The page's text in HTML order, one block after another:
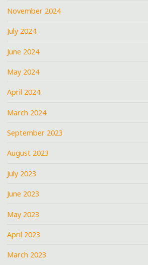
November 2024
July 2024
June 2024
May 2024
April 2024
March 2024
September 2023
August 2023
July 2023
June 2023
May 2023
April 2023
March 2023